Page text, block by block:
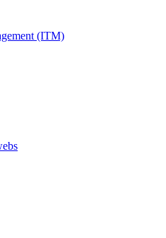
(ITM)